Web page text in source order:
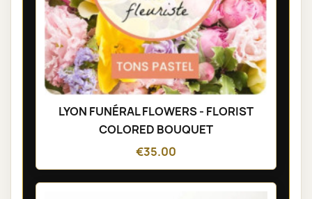
LYON FUNÉRAL FLOWERS - FLORIST
COLORED BOUQUET
€35.00